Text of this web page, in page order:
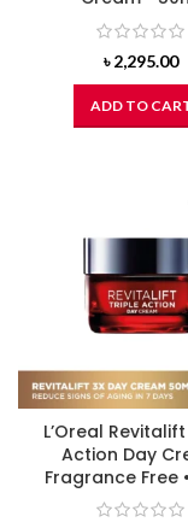
৳2,295.00
ADD TO
L’Oreal
Action Day
Fragrance Free